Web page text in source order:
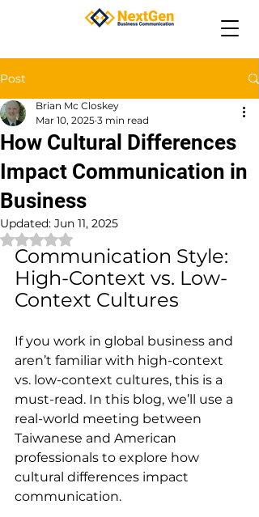
Post
How Cultural Differences
Impact Communication in
Business
Brian Mc Closkey
Mar 10, 2025 3 min read
Updated: Jun 11, 2025
Rated NaN out of 5 stars.
Communication Style:
High-Context vs. Low-
Context Cultures
If you work in global business and
aren’t familiar with high-context
vs. low-context cultures, this is a
must-read. In this blog, we’ll use a
real-world meeting between
Taiwanese and American
professionals to explore how
cultural differences impact
communication.